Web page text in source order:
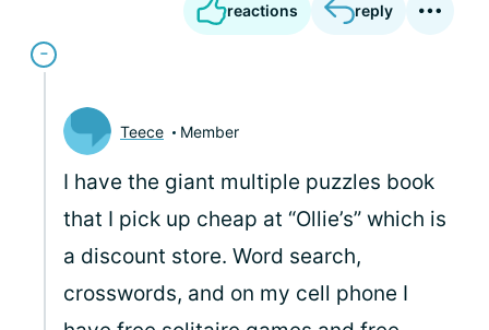
reactions reply
Teece Member
I have the giant multiple puzzles book
that I pick up cheap at “Ollie’s” which is
a discount store. Word search,
crosswords, and on my cell phone I